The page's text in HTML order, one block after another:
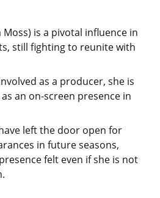
Moss) is a pivotal influence in
still fighting to reunite with
as a producer, she is
an on-screen presence in
left the door open for
in future seasons,
felt even if she is not